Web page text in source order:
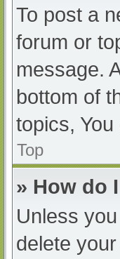
To post a
forum or
message.
bottom of
topics,
Top
» How do
Unless
delete